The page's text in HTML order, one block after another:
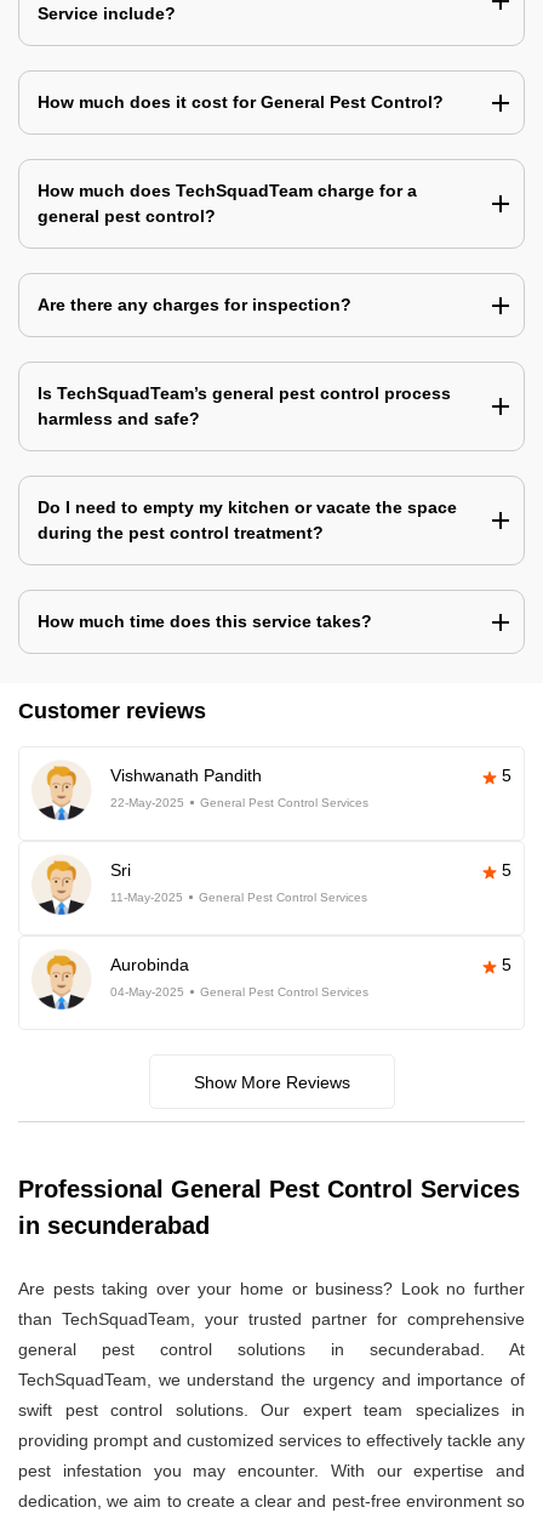
Service include?
How much does it cost for General Pest Control?
How much does TechSquadTeam charge for a
general pest control?
Are there any charges for inspection?
Is TechSquadTeam’s general pest control process
harmless and safe?
Do I need to empty my kitchen or vacate the space
during the pest control treatment?
How much time does this service takes?
Customer reviews
Vishwanath Pandith 5
22-May-2025 General Pest Control Services
Sri 5
11-May-2025 General Pest Control Services
Aurobinda 5
04-May-2025 General Pest Control Services
Show More Reviews
Professional General Pest Control Services
in secunderabad
Are pests taking over your home or business? Look no further
than TechSquadTeam, your trusted partner for comprehensive
general pest control solutions in secunderabad. At
TechSquadTeam, we understand the urgency and importance of
swift pest control solutions. Our expert team specializes in
providing prompt and customized services to effectively tackle any
pest infestation you may encounter. With our expertise and
dedication, we aim to create a clear and pest-free environment so